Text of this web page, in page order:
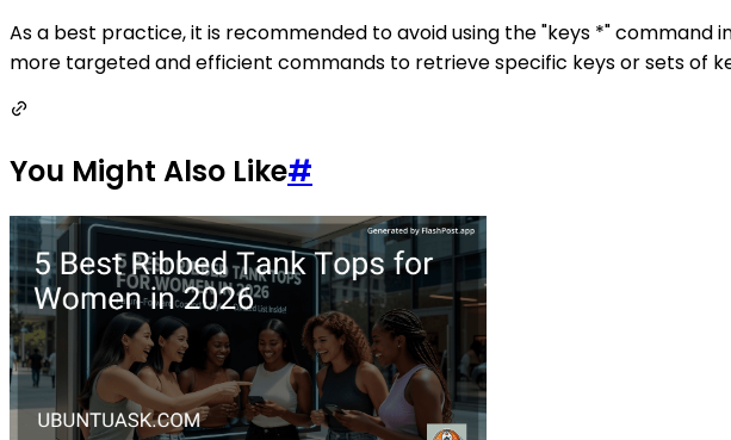
As a best practice, it is recommended to avoid using the "keys *"
more targeted and efficient commands to retrieve specific keys or sets of
You Might Also Like#